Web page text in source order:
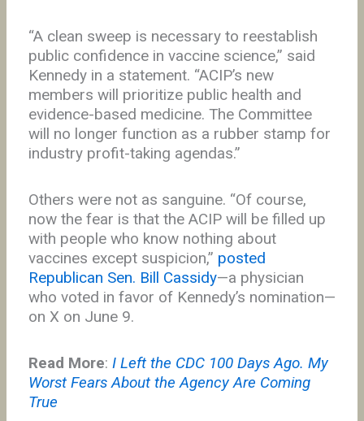
“A clean sweep is necessary to reestablish
public confidence in vaccine science,” said
Kennedy in a statement. “ACIP’s new
members will prioritize public health and
evidence-based medicine. The Committee
will no longer function as a rubber stamp for
industry profit-taking agendas.”
Others were not as sanguine. “Of course,
now the fear is that the ACIP will be filled up
with people who know nothing about
vaccines except suspicion,” posted
Republican Sen. Bill Cassidy—a physician
who voted in favor of Kennedy’s nomination—
on X on June 9.
Read More: I Left the CDC 100 Days Ago. My
Worst Fears About the Agency Are Coming
True